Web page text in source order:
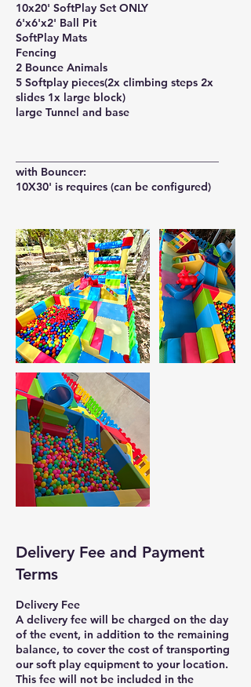
10x20' SoftPlay Set ONLY
6'x6'x2' Ball Pit
SoftPlay Mats
Fencing
2 Bounce Animals
5 Softplay pieces(2x climbing steps 2x
slides 1x large block)
large Tunnel and base
with Bouncer:
Delivery Fee and Payment
Terms
Delivery Fee
A delivery fee will be charged on the day
of the event, in addition to the remaining
balance, to cover the cost of transporting
our soft play equipment to your location.
This fee will not be included in the